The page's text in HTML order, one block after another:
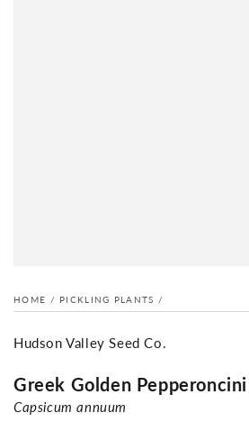
HOME / PICKLING PLANTS /
Hudson Valley Seed Co.
Greek Golden Pepperoncini
Capsicum annuum